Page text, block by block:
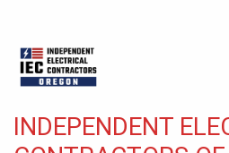
INDEPENDENT